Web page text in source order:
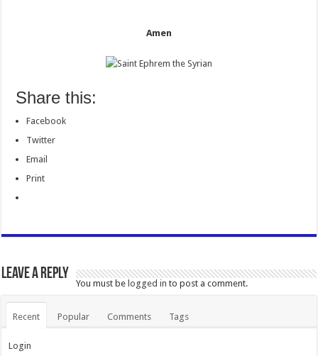
Amen
Share this:
Facebook
Twitter
Email
Print
Leave a Reply
You must belogged in to post a comment.
Recent Popular Comments Tags
Login